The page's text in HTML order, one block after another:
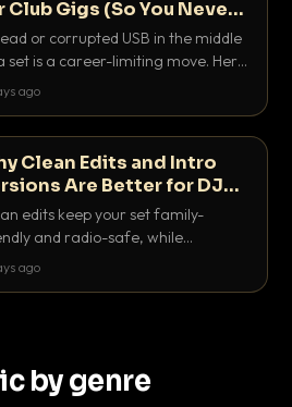
Club Gigs (So You Never
Caught Out)
or corrupted USB in the middle
set is a career-limiting move. Here
exact backup system working
ago
Clean Edits and Intro
Are Better for DJ
edits keep your set family-
and radio-safe, while
outro versions give you the bars
ago
by genre